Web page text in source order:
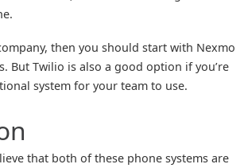
then you should start with Nexmo
But Twilio is also a good option if you’re
system for your team to use.
that both of these phone systems are